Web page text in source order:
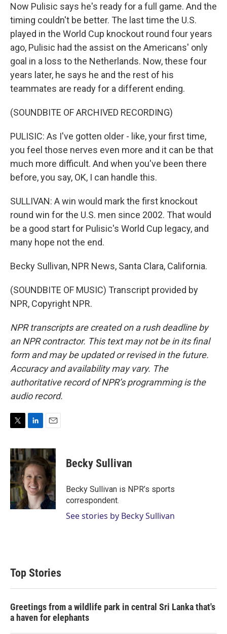
Now Pulisic says he's ready for a full game. And the
timing couldn't be better. The last time the U.S.
played in the World Cup knockout round four years
ago, Pulisic had the assist on the Americans' only
goal in a loss to the Netherlands. Now, these four
years later, he says he and the rest of his
teammates are ready for a different ending.
(SOUNDBITE OF ARCHIVED RECORDING)
PULISIC: As I've gotten older - like, your first time,
you feel those nerves even more and it can be that
much more difficult. And when you've been there
before, you say, OK, I can handle this.
SULLIVAN: A win would mark the first knockout
round win for the U.S. men since 2002. That would
be a good start for Pulisic's World Cup legacy, and
many hope not the end.
Becky Sullivan, NPR News, Santa Clara, California.
(SOUNDBITE OF MUSIC) Transcript provided by
NPR, Copyright NPR.
NPR transcripts are created on a rush deadline by
an NPR contractor. This text may not be in its final
form and may be updated or revised in the future.
Accuracy and availability may vary. The
authoritative record of NPR’s programming is the
audio record.
i
t
t
e
r
n
k
e
d
I
n
a
i
l
Becky Sullivan
Becky Sullivan is NPR’s sports
correspondent.
See stories by Becky Sullivan
Top Stories
Greetings from a wildlife park in central Sri Lanka that's
a haven for elephants